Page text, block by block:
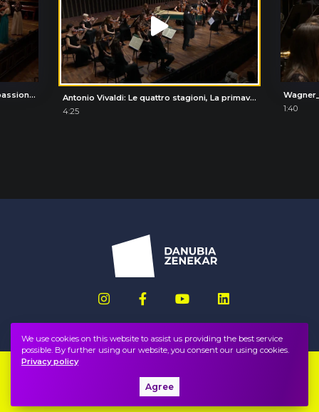
Joseph Haydn: Symphony No. 49 "La passione" (The Passion), III. Menuet e Trio
Antonio Vivaldi: Le quattro stagioni, La primavera (The Four Seasons, Spring), III. Allegro pastorale
4:25
1:40
We use cookies on this website to assist us providing the best service
possible. By further using our website, you consent our using cookies.
Privacy policy
Agree
Privacy policy, terms